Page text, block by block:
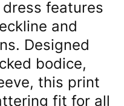
features
and
Designed
bodice,
this print
fit for all